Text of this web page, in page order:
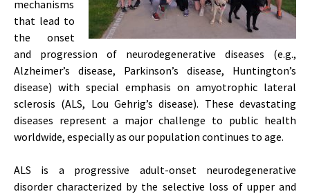
mechanisms
that lead to
the onset
and progression of neurodegenerative diseases (e.g.,
Alzheimer’s disease, Parkinson’s disease, Huntington’s
disease) with special emphasis on amyotrophic lateral
sclerosis (ALS, Lou Gehrig’s disease). These devastating
diseases represent a major challenge to public health
worldwide, especially as our population continues to age.
ALS is a progressive adult-onset neurodegenerative
disorder characterized by the selective loss of upper and